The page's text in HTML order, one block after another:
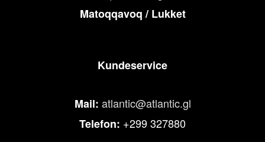
Matoqqavoq / Lukket
Kundeservice
Mail: atlantic@atlantic.gl
Telefon: +299 327880